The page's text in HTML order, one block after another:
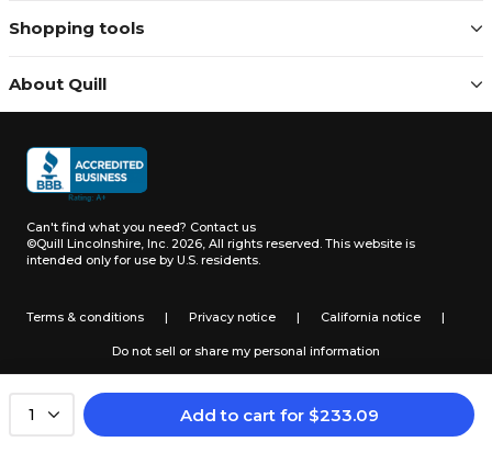
1 Add to cart for $233.09
Shopping tools
About Quill
Can't find what you need? Contact us
©Quill Lincolnshire, Inc. 2026, All rights reserved. This website is
intended only for use by U.S. residents.
Terms & conditions | Privacy notice | California notice |
Do not sell or share my personal information